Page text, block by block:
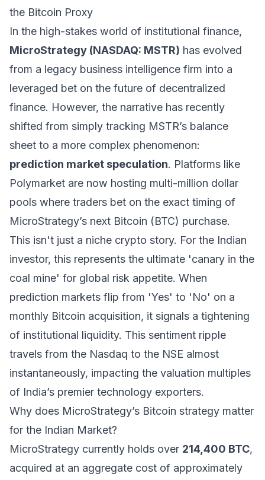
the Bitcoin Proxy
In the high-stakes world of institutional finance,
MicroStrategy (NASDAQ: MSTR) has evolved
from a legacy business intelligence firm into a
leveraged bet on the future of decentralized
finance. However, the narrative has recently
shifted from simply tracking MSTR’s balance
sheet to a more complex phenomenon:
prediction market speculation. Platforms like
Polymarket are now hosting multi-million dollar
pools where traders bet on the exact timing of
MicroStrategy’s next Bitcoin (BTC) purchase.
This isn't just a niche crypto story. For the Indian
investor, this represents the ultimate 'canary in the
coal mine' for global risk appetite. When
prediction markets flip from 'Yes' to 'No' on a
monthly Bitcoin acquisition, it signals a tightening
of institutional liquidity. This sentiment ripple
travels from the Nasdaq to the NSE almost
instantaneously, impacting the valuation multiples
of India’s premier technology exporters.
Why does MicroStrategy’s Bitcoin strategy matter
for the Indian Market?
MicroStrategy currently holds over 214,400 BTC,
acquired at an aggregate cost of approximately